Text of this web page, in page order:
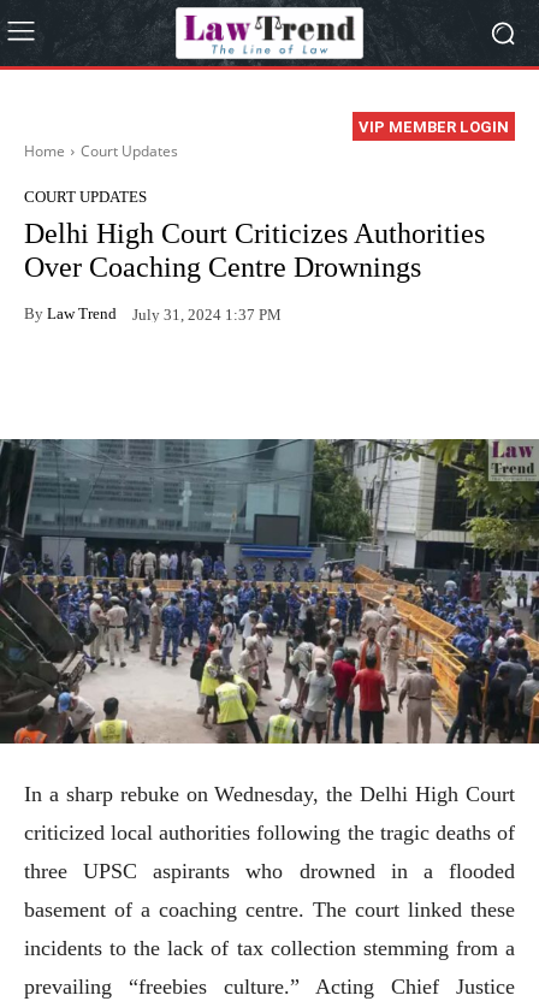
VIP MEMBER LOGIN
Home Court Updates
COURT UPDATES
Delhi High Court Criticizes Authorities
Over Coaching Centre Drownings
By Law Trend July 31, 2024 1:37 PM
In a sharp rebuke on Wednesday, the Delhi High Court
criticized local authorities following the tragic deaths of
three UPSC aspirants who drowned in a flooded
basement of a coaching centre. The court linked these
incidents to the lack of tax collection stemming from a
prevailing “freebies culture.” Acting Chief Justice